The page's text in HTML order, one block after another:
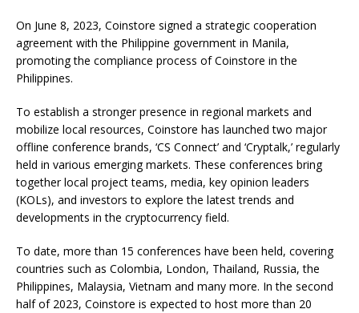
On June 8, 2023, Coinstore signed a strategic cooperation
agreement with the Philippine government in Manila,
promoting the compliance process of Coinstore in the
Philippines.
To establish a stronger presence in regional markets and
mobilize local resources, Coinstore has launched two major
offline conference brands, ‘CS Connect’ and ‘Cryptalk,’ regularly
held in various emerging markets. These conferences bring
together local project teams, media, key opinion leaders
(KOLs), and investors to explore the latest trends and
developments in the cryptocurrency field.
To date, more than 15 conferences have been held, covering
countries such as Colombia, London, Thailand, Russia, the
Philippines, Malaysia, Vietnam and many more. In the second
half of 2023, Coinstore is expected to host more than 20